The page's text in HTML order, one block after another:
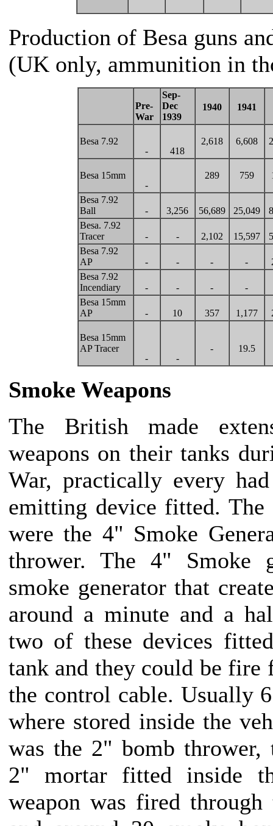
Production of Besa guns
(UK only, ammunition in
Pre-
War
Sep-
Dec
1939
1940 1941
Besa 7.92
-
418
2,618 6,608
Besa 15mm
-
289 759
Besa 7.92
Ball
- 3,256 56,689 25,049
Besa. 7.92
Tracer
- - 2,102 15,597
Besa 7.92
AP
- - - -
Besa 7.92
Incendiary
- - -
-
Besa 15mm
AP
- 10 357 1,177
Besa 15mm
AP Tracer
-
-
- 19.5
Smoke Weapons
The British made
weapons on their tanks
War, practically every
emitting device fitted.
were the 4" Smoke
thrower. The 4" Smoke
smoke generator that
around a minute and a
two of these devices
tank and they could be
the control cable. Usually
where stored inside the
was the 2" bomb thrower,
2" mortar fitted inside
weapon was fired